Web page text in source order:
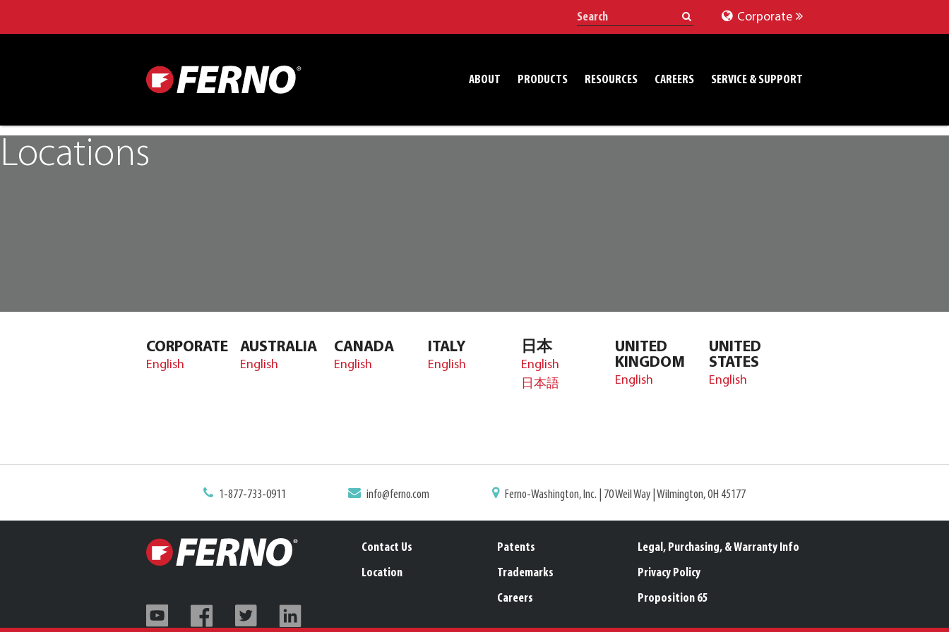
Corporate
ABOUT PRODUCTS RESOURCES CAREERS SERVICE & SUPPORT
Locations
CORPORATE
English
AUSTRALIA
English
CANADA
English
ITALY
English
日本
English
日本語
UNITED
KINGDOM
English
UNITED
STATES
English
1-877-733-0911 info@ferno.com Ferno-Washington, Inc. | 70 Weil Way | Wilmington, OH 45177
Contact Us
Location
Patents
Trademarks
Careers
Legal, Purchasing, & Warranty Info
Privacy Policy
Proposition 65